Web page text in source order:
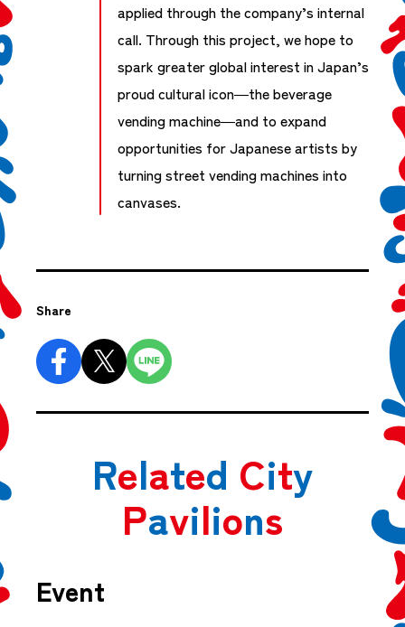
applied through the company’s internal
call. Through this project, we hope to
spark greater global interest in Japan’s
proud cultural icon—the beverage
vending machine—and to expand
opportunities for Japanese artists by
turning street vending machines into
canvases.
Share
Related City
Pavilions
Event